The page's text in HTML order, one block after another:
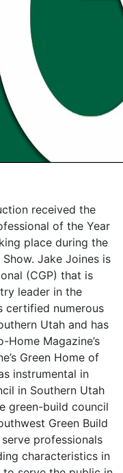
received the
of the Year
place during the
Show. Jake Joines is
(CGP) that is
leader in the
certified numerous
Utah and has
Magazine’s
Green Home of
instrumental in
in Southern Utah
green-build council
Green Build
professionals
characteristics in